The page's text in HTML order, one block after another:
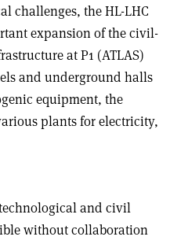
challenges, the HL-LHC
expansion of the civil-
at P1 (ATLAS)
and underground halls
equipment, the
plants for electricity,
and civil
without collaboration